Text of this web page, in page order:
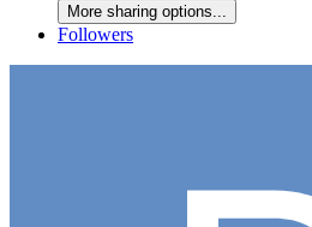
More sharing options...
Followers